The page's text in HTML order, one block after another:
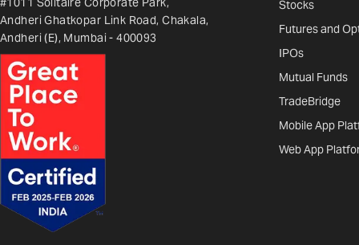
Andheri Ghatkopar Link Road, Chakala,
Andheri (E), Mumbai - 400093
Stocks
Futures and
IPOs
Mutual Funds
TradeBridge
Mobile App
Web App